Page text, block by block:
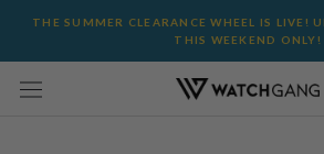
content
THE SUMMER CLEARANCE WHEEL IS LIVE!
THIS WEEKEND ONLY!